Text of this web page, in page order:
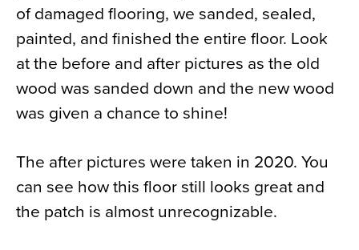
of damaged flooring, we sanded, sealed,
painted, and finished the entire floor. Look
at the before and after pictures as the old
wood was sanded down and the new wood
was given a chance to shine!
The after pictures were taken in 2020. You
can see how this floor still looks great and
the patch is almost unrecognizable.